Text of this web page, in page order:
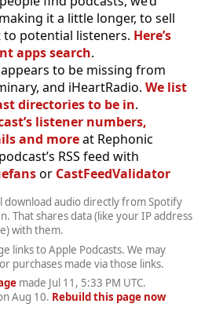
it a little longer, to sell
potential listeners. Here’s
apps search.
to be missing from
and iHeartRadio. We list
directories to be in.
listener numbers,
and moreat Rephonic
RSS feed with
or CastFeedValidator
download audio directly from Spotify
That shares data (like your IP address
with them.
links to Apple Podcasts. We may
purchases made via those links.
made Jul 11, 5:33 PM UTC.
Aug 10. Rebuild this page now